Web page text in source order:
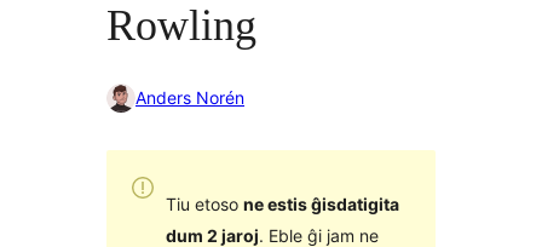
Rowling
Anders Norén
Tiu etoso ne estis ĝisdatigita
dum 2 jaroj. Eble ĝi jam ne